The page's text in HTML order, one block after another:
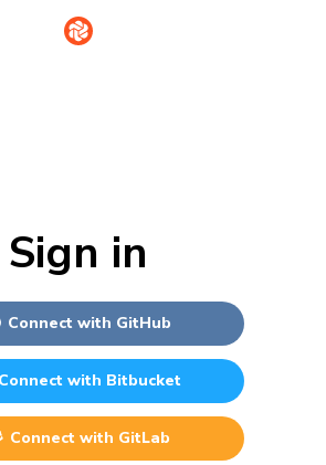
Sign in
Connect with GitHub
Connect with Bitbucket
Connect with GitLab